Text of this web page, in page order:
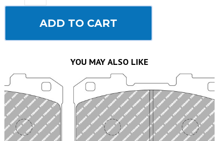
ADD TO CART
YOU MAY ALSO LIKE